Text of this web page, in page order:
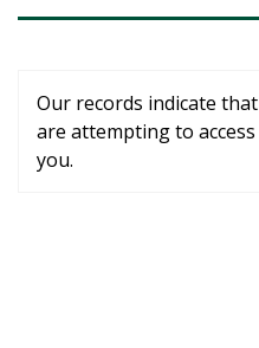
Our records indicate
are attempting to
you.